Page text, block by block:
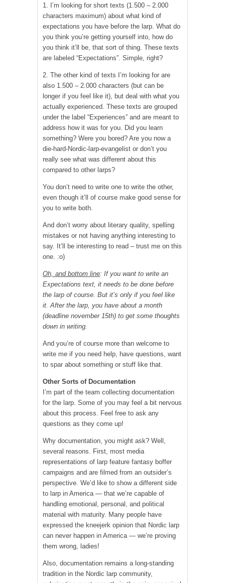
1. I’m looking for short texts (1.500 – 2.000
characters maximum) about what kind of
expectations you have before the larp. What do
you think you’re getting yourself into, how do
you think it’ll be, that sort of thing. These texts
are labeled “Expectations”. Simple, right?
2. The other kind of texts I’m looking for are
also 1.500 – 2.000 characters (but can be
longer if you feel like it), but deal with what you
actually experienced. These texts are grouped
under the label “Experiences” and are meant to
address how it was for you. Did you learn
something? Were you bored? Are you now a
die-hard-Nordic-larp-evangelist or don’t you
really see what was different about this
compared to other larps?
You don’t need to write one to write the other,
even though it’ll of course make good sense for
you to write both.
And don’t worry about literary quality, spelling
mistakes or not having anything interesting to
say. It’ll be interesting to read – trust me on this
one. :o)
Oh, and bottom line: If you want to write an
Expectations text, it needs to be done before
the larp of course. But it’s only if you feel like
it. After the larp, you have about a month
(deadline november 15th) to get some thoughts
down in writing.
And you’re of course more than welcome to
write me if you need help, have questions, want
to spar about something or stuff like that.
Other Sorts of Documentation
I’m part of the team collecting documentation
for the larp. Some of you may feel a bit nervous
about this process. Feel free to ask any
questions as they come up!
Why documentation, you might ask? Well,
several reasons. First, most media
representations of larp feature fantasy boffer
campaigns and are filmed from an outsider’s
perspective. We’d like to show a different side
to larp in America — that we’re capable of
handling emotional, personal, and political
material with maturity. Many people have
expressed the kneejerk opinion that Nordic larp
can never happen in America — we’re proving
them wrong, ladies!
Also, documentation remains a long-standing
tradition in the Nordic larp community,